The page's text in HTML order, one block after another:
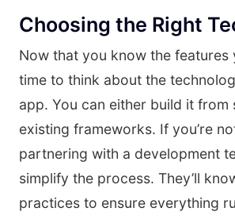
Choosing the Right
Now that you know the features
time to think about the
app. You can either build it from
existing frameworks. If you’re
partnering with a development
simplify the process. They’ll
practices to ensure everything